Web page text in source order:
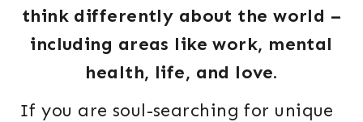
think differently about the world –
including areas like work, mental
health, life, and love.
If you are soul-searching for unique